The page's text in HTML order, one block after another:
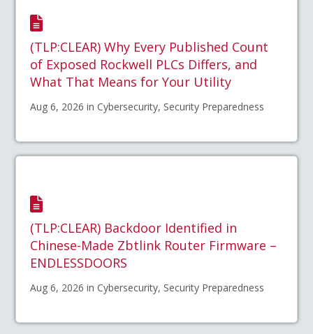
(TLP:CLEAR) Why Every Published Count
of Exposed Rockwell PLCs Differs, and
What That Means for Your Utility
Aug 6, 2026 in Cybersecurity, Security Preparedness
(TLP:CLEAR) Backdoor Identified in
Chinese-Made Zbtlink Router Firmware –
ENDLESSDOORS
Aug 6, 2026 in Cybersecurity, Security Preparedness